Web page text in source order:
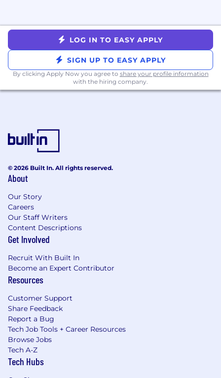
LOG IN TO EASY APPLY
SIGN UP TO EASY APPLY
By clicking Apply Now you agree to share your profile information
with the hiring company.
© 2026 Built In. All rights reserved.
About
Our Story
Careers
Our Staff Writers
Content Descriptions
Get Involved
Recruit With Built In
Become an Expert Contributor
Resources
Customer Support
Share Feedback
Report a Bug
Tech Job Tools + Career Resources
Browse Jobs
Tech A-Z
Tech Hubs